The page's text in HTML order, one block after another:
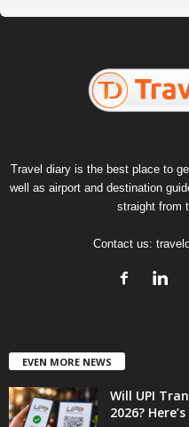
Travel diary is the best place to
well as airport and destination
straight from
Contact us:
EVEN MORE NEWS
Will UPI
2026?